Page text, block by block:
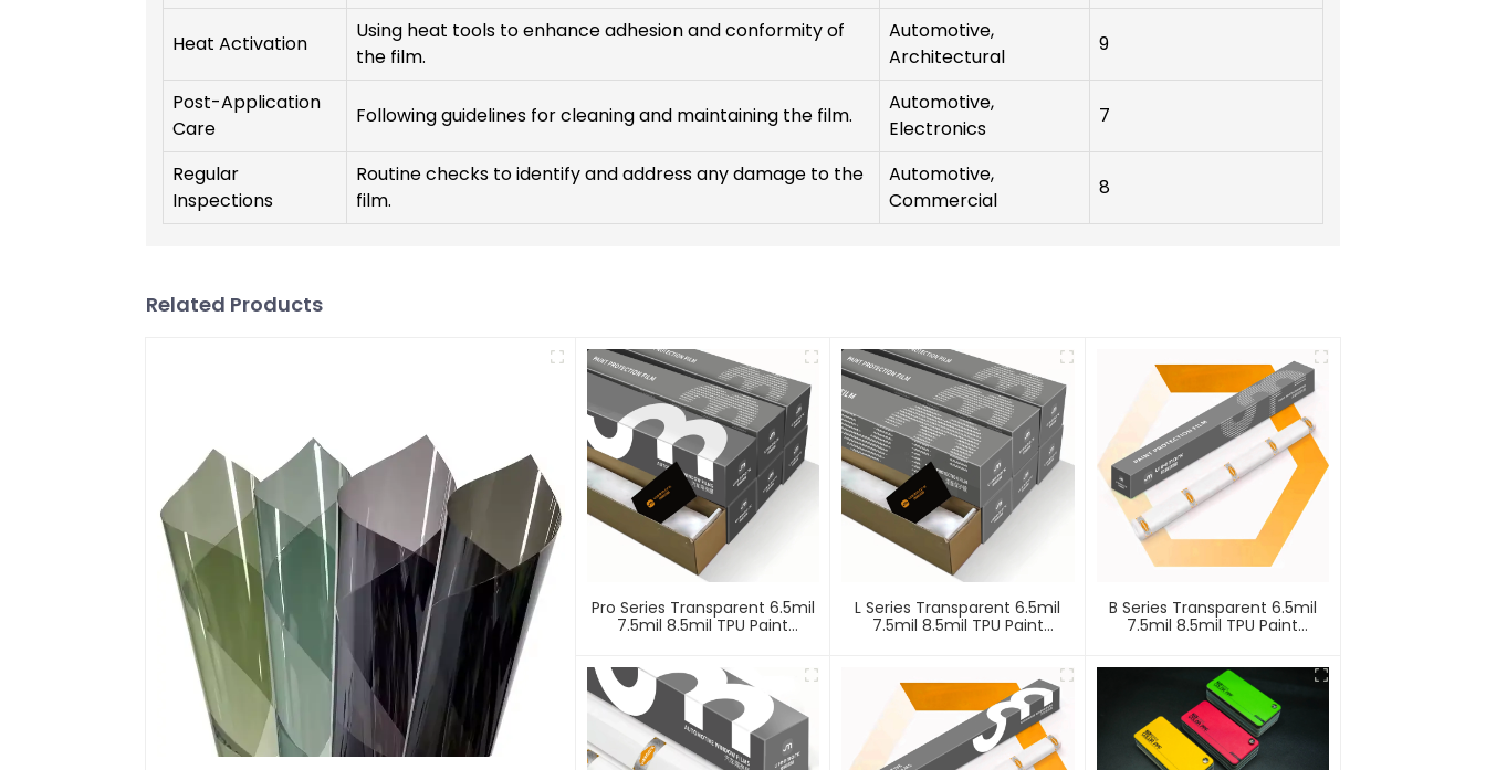
Heat Activation
Using heat tools to enhance adhesion and conformity of
the film.
Automotive,
Architectural
9
Post-Application
Care
Following guidelines for cleaning and maintaining the film.
Automotive,
Electronics
7
Regular
Inspections
Routine checks to identify and address any damage to the
film.
Automotive,
Commercial
8
Related Products
Pro Series Transparent 6.5mil
7.5mil 8.5mil TPU Paint
L Series Transparent 6.5mil
7.5mil 8.5mil TPU Paint
B Series Transparent 6.5mil
7.5mil 8.5mil TPU Paint